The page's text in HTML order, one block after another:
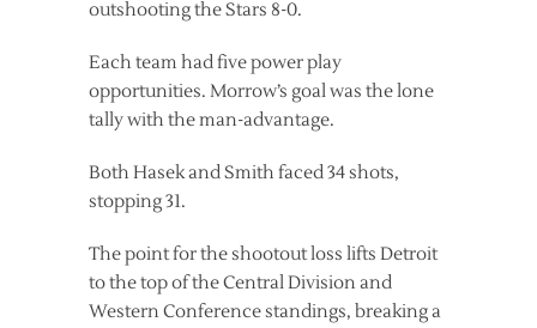
outshooting the Stars 8-0.
Each team had five power play
opportunities. Morrow’s goal was the lone
tally with the man-advantage.
Both Hasek and Smith faced 34 shots,
stopping 31.
The point for the shootout loss lifts Detroit
to the top of the Central Division and
Western Conference standings, breaking a